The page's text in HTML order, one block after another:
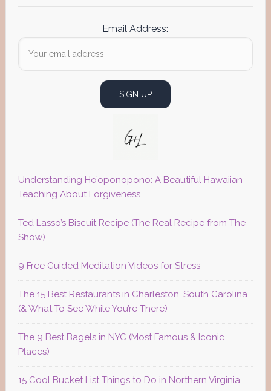
Email Address:
Understanding Ho’oponopono: A Beautiful Hawaiian
Teaching About Forgiveness
Ted Lasso’s Biscuit Recipe (The Real Recipe from The
Show)
9 Free Guided Meditation Videos for Stress
The 15 Best Restaurants in Charleston, South Carolina
(& What To See While You’re There)
The 9 Best Bagels in NYC (Most Famous & Iconic
Places)
15 Cool Bucket List Things to Do in Northern Virginia